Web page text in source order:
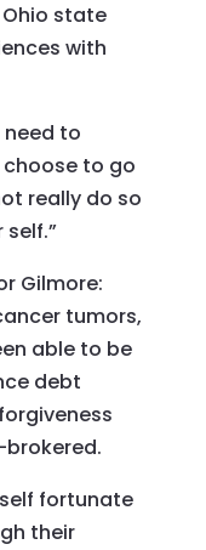
state
with
need to
to go
really do so
self.”
Gilmore:
tumors,
able to be
debt
fortunate
their